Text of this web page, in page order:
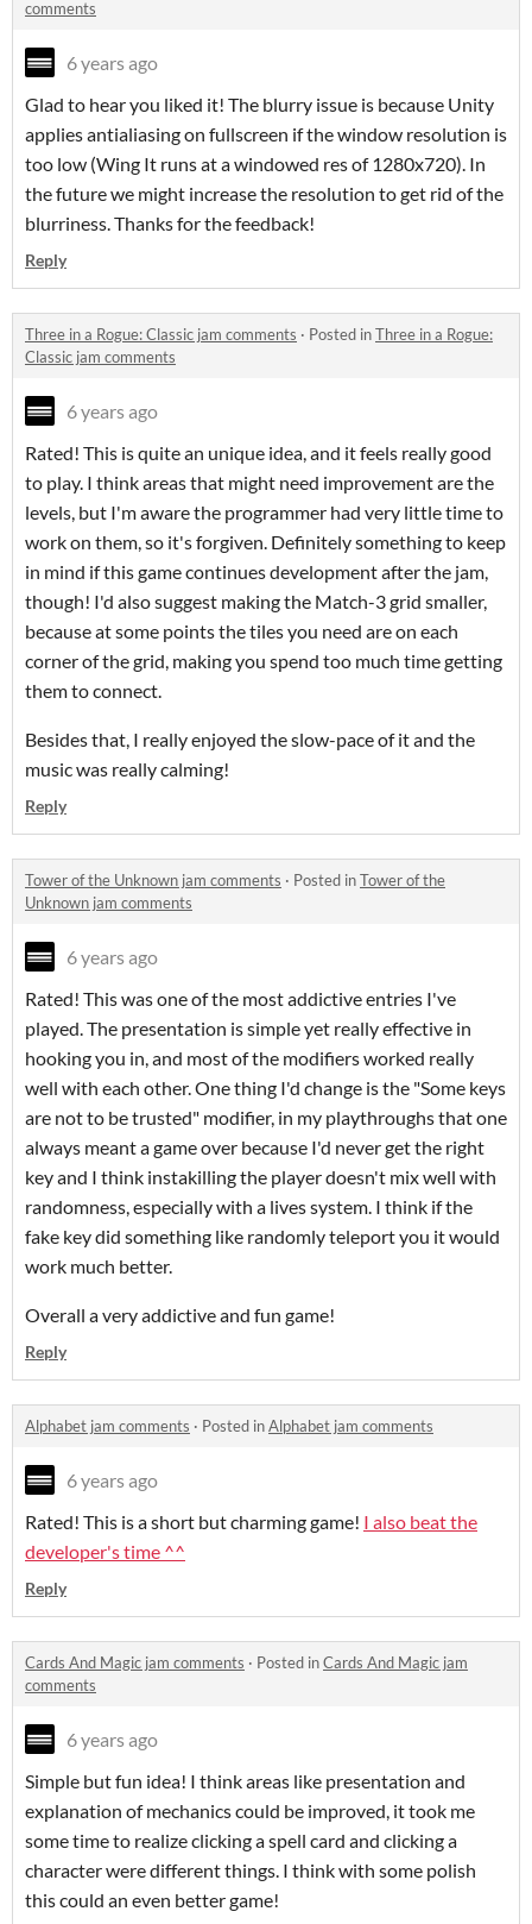
comments
6 years ago
Glad to hear you liked it! The blurry issue is because Unity
applies antialiasing on fullscreen if the window resolution is
too low (Wing It runs at a windowed res of 1280x720). In
the future we might increase the resolution to get rid of the
blurriness. Thanks for the feedback!
Reply
Three in a Rogue: Classic jam comments · Posted inThree in a Rogue:
Classic jam comments
6 years ago
Rated! This is quite an unique idea, and it feels really good
to play. I think areas that might need improvement are the
levels, but I'm aware the programmer had very little time to
work on them, so it's forgiven. Definitely something to keep
in mind if this game continues development after the jam,
though! I'd also suggest making the Match-3 grid smaller,
because at some points the tiles you need are on each
corner of the grid, making you spend too much time getting
them to connect.
Besides that, I really enjoyed the slow-pace of it and the
music was really calming!
Reply
Tower of the Unknown jam comments · Posted inTower of the
Unknown jam comments
6 years ago
Rated! This was one of the most addictive entries I've
played. The presentation is simple yet really effective in
hooking you in, and most of the modifiers worked really
well with each other. One thing I'd change is the "Some keys
are not to be trusted" modifier, in my playthroughs that one
always meant a game over because I'd never get the right
key and I think instakilling the player doesn't mix well with
randomness, especially with a lives system. I think if the
fake key did something like randomly teleport you it would
work much better.
Overall a very addictive and fun game!
Reply
Alphabet jam comments · Posted inAlphabet jam comments
6 years ago
Rated! This is a short but charming game! I also beat the
developer's time ^^
Reply
Cards And Magic jam comments · Posted inCards And Magic jam
comments
6 years ago
Simple but fun idea! I think areas like presentation and
explanation of mechanics could be improved, it took me
some time to realize clicking a spell card and clicking a
character were different things. I think with some polish
this could an even better game!